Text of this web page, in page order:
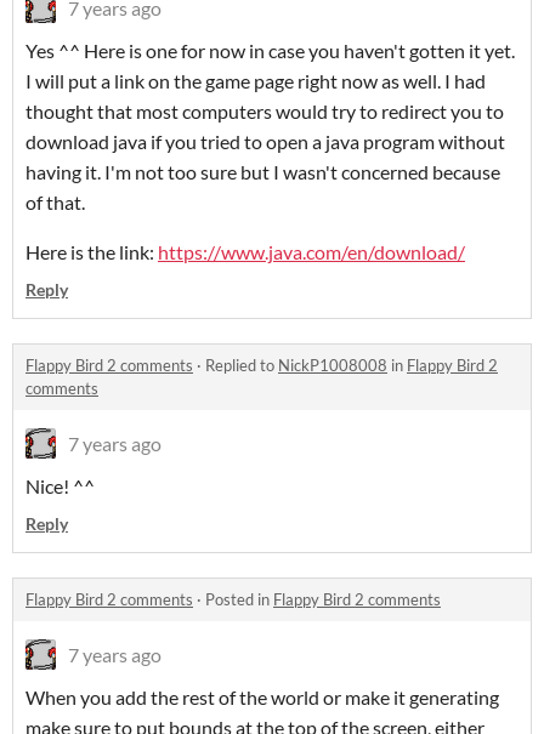
7 years ago
Yes ^^ Here is one for now in case you haven't gotten it yet.
I will put a link on the game page right now as well. I had
thought that most computers would try to redirect you to
download java if you tried to open a java program without
having it. I'm not too sure but I wasn't concerned because
of that.
Here is the link: https://www.java.com/en/download/
Reply
Flappy Bird 2 comments · Replied to NickP1008008 in Flappy Bird 2
comments
7 years ago
Nice! ^^
Reply
Flappy Bird 2 comments · Posted in Flappy Bird 2 comments
7 years ago
When you add the rest of the world or make it generating
make sure to put bounds at the top of the screen, either